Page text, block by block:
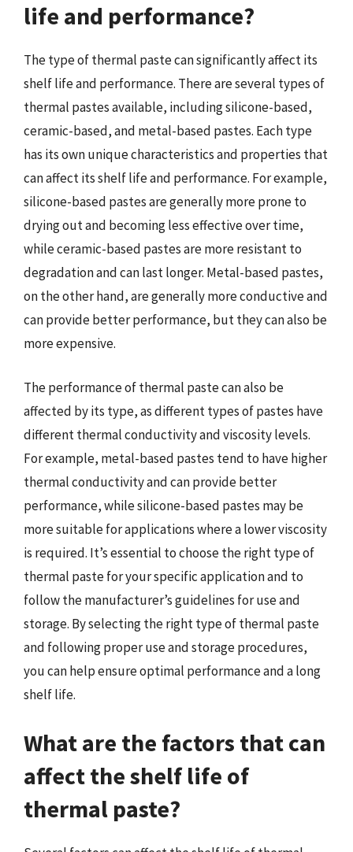
life and performance?
The type of thermal paste can significantly affect its
shelf life and performance. There are several types of
thermal pastes available, including silicone-based,
ceramic-based, and metal-based pastes. Each type
has its own unique characteristics and properties that
can affect its shelf life and performance. For example,
silicone-based pastes are generally more prone to
drying out and becoming less effective over time,
while ceramic-based pastes are more resistant to
degradation and can last longer. Metal-based pastes,
on the other hand, are generally more conductive and
can provide better performance, but they can also be
more expensive.
The performance of thermal paste can also be
affected by its type, as different types of pastes have
different thermal conductivity and viscosity levels.
For example, metal-based pastes tend to have higher
thermal conductivity and can provide better
performance, while silicone-based pastes may be
more suitable for applications where a lower viscosity
is required. It’s essential to choose the right type of
thermal paste for your specific application and to
follow the manufacturer’s guidelines for use and
storage. By selecting the right type of thermal paste
and following proper use and storage procedures,
you can help ensure optimal performance and a long
shelf life.
What are the factors that can
affect the shelf life of
thermal paste?